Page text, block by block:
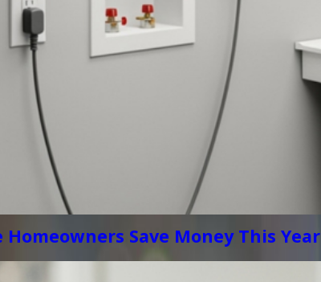
Save Money This Year